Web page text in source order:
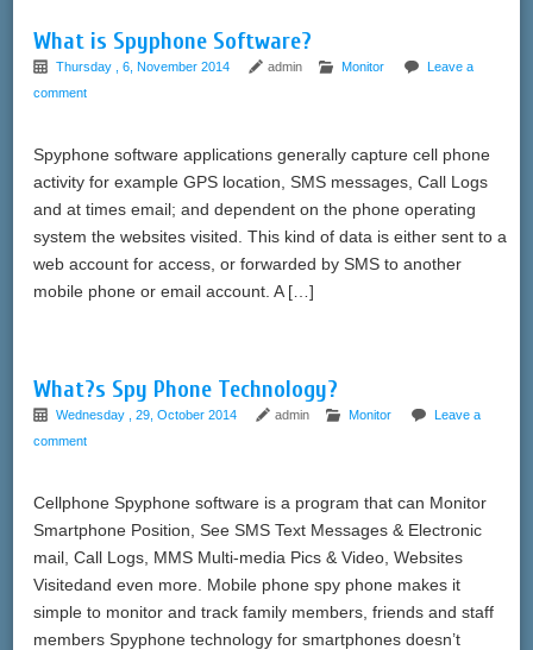
What is Spyphone Software?
Thursday , 6, November 2014 admin Monitor
Leave a
comment
Spyphone software applications generally capture cell phone
activity for example GPS location, SMS messages, Call Logs
and at times email; and dependent on the phone operating
system the websites visited. This kind of data is either sent to a
web account for access, or forwarded by SMS to another
mobile phone or email account. A […]
What?s Spy Phone Technology?
Wednesday , 29, October 2014 admin Monitor
Leave a
comment
Cellphone Spyphone software is a program that can Monitor
Smartphone Position, See SMS Text Messages & Electronic
mail, Call Logs, MMS Multi-media Pics & Video, Websites
Visitedand even more. Mobile phone spy phone makes it
simple to monitor and track family members, friends and staff
members Spyphone technology for smartphones doesn’t